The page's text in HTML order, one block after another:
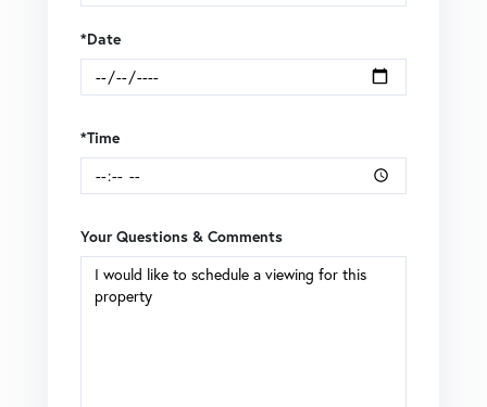
*Date
*Time
Your Questions & Comments